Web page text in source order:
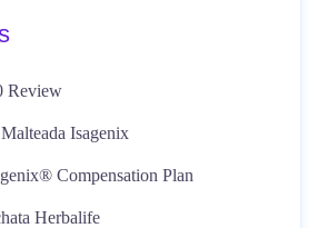
Review
Isagenix
Compensation Plan
Herbalife